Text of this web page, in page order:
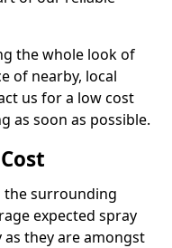
the whole look of
of nearby, local
us for a low cost
as soon as possible.
the surrounding
expected spray
they are amongst